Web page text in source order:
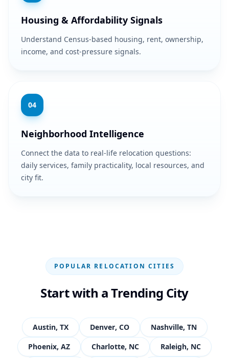
Housing & Affordability Signals
Understand Census-based housing, rent, ownership,
income, and cost-pressure signals.
04
Neighborhood Intelligence
Connect the data to real-life relocation questions:
daily services, family practicality, local resources, and
city fit.
POPULAR RELOCATION CITIES
Start with a Trending City
Austin, TX Denver, CO Nashville, TN
Phoenix, AZ Charlotte, NC Raleigh, NC